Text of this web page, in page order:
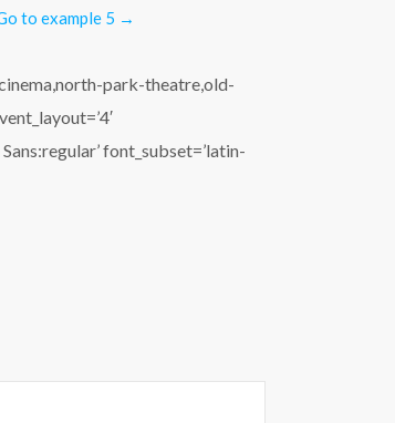
to example 5 →
park-theatre,old-
font_subset=’latin-